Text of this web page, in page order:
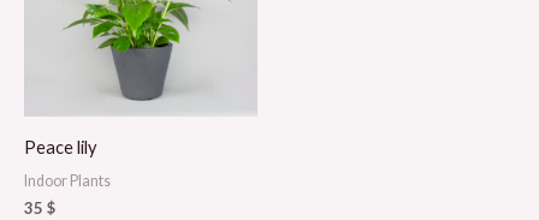
Peace lily
Indoor Plants
35 $